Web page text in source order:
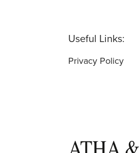
Useful Links:
Privacy Policy